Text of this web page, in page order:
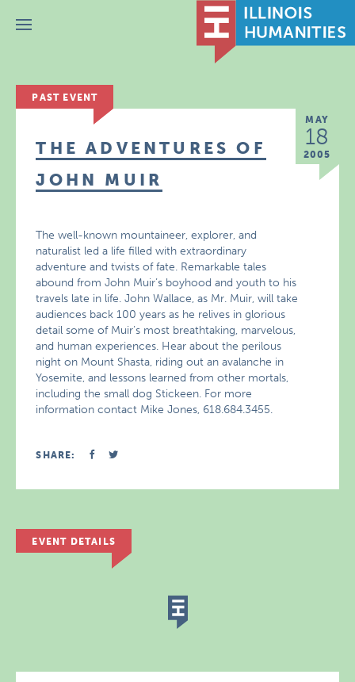
Menu
PAST EVENT
MAY
18
2005
THE ADVENTURES OF
JOHN MUIR
The well-known mountaineer, explorer, and
naturalist led a life filled with extraordinary
adventure and twists of fate. Remarkable tales
abound from John Muir’s boyhood and youth to his
travels late in life. John Wallace, as Mr. Muir, will take
audiences back 100 years as he relives in glorious
detail some of Muir’s most breathtaking, marvelous,
and human experiences. Hear about the perilous
night on Mount Shasta, riding out an avalanche in
Yosemite, and lessons learned from other mortals,
including the small dog Stickeen. For more
information contact Mike Jones, 618.684.3455.
SHARE:
EVENT DETAILS